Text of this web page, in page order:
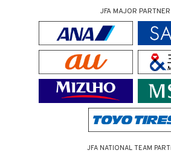
JFA MAJOR PARTNER
JFA NATIONAL TEAM